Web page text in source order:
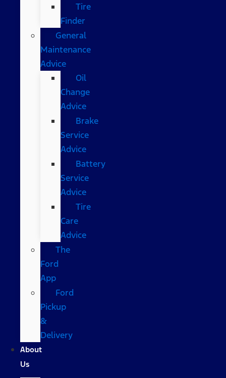
Tire
Finder
General
Maintenance
Advice
Oil
Change
Advice
Brake
Service
Advice
Battery
Service
Advice
Tire
Care
Advice
The
Ford
App
Ford
Pickup
&
Delivery
About
Us